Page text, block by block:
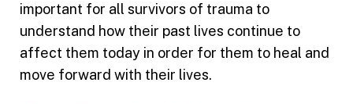
important for all survivors of trauma to
understand how their past lives continue to
affect them today in order for them to heal and
move forward with their lives.